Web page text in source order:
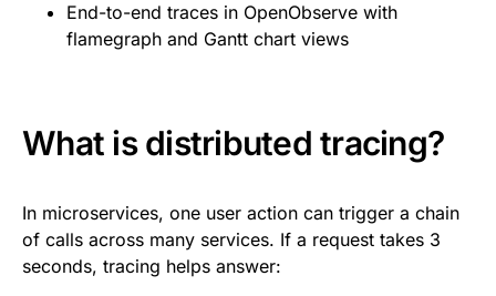
End-to-end traces in OpenObserve with
flamegraph and Gantt chart views
What is distributed tracing?
In microservices, one user action can trigger a chain
of calls across many services. If a request takes 3
seconds, tracing helps answer: